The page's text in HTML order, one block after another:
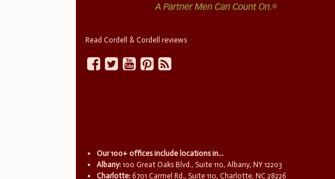
Read Cordell & Cordell reviews
Our 100+ offices include locations in...
Albany: 100 Great Oaks Blvd., Suite 110, Albany, NY 12203
Charlotte: 6701 Carmel Rd., Suite 110, Charlotte, NC 28226